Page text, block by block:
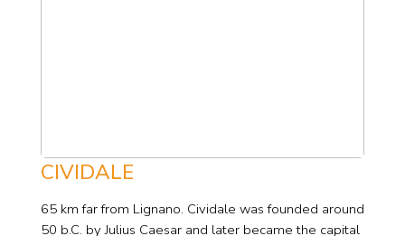
CIVIDALE
65 km far from Lignano. Cividale was founded around
50 b.C. by Julius Caesar and later became the capital